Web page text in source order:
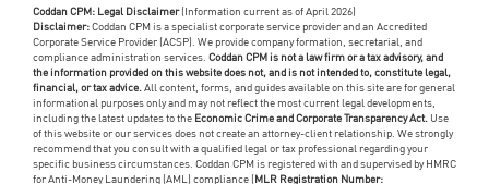
Coddan CPM: Legal Disclaimer(Information current as of April 2026)
Disclaimer:Coddan CPM is a specialist corporate service provider and an Accredited
Corporate Service Provider (ACSP). We provide company formation, secretarial, and
compliance administration services. Coddan CPM is not a law firm or a tax advisory, and
the information provided on this website does not, and is not intended to, constitute legal,
financial, or tax advice. All content, forms, and guides available on this site are for general
informational purposes only and may not reflect the most current legal developments,
including the latest updates to the Economic Crime and Corporate Transparency Act. Use
of this website or our services does not create an attorney-client relationship. We strongly
recommend that you consult with a qualified legal or tax professional regarding your
specific business circumstances. Coddan CPM is registered with and supervised by HMRC
for Anti-Money Laundering (AML) compliance (MLR Registration Number: